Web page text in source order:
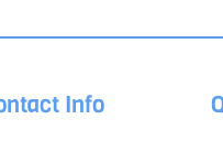
Info